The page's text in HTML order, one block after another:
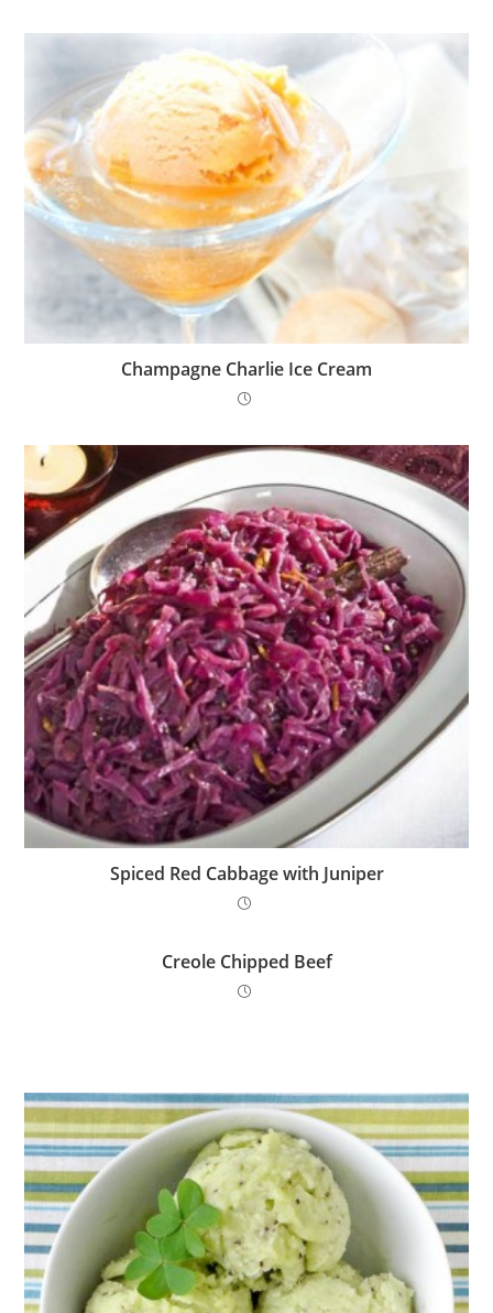
Champagne Charlie Ice Cream
Spiced Red Cabbage with Juniper
Creole Chipped Beef